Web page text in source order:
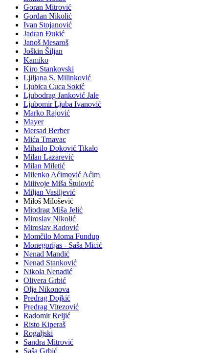
Goran Mitrović
Gordan Nikolić
Ivan Stojanović
Jadran Đukić
Janoš Mesaroš
Joškin Šiljan
Kamiko
Kiro Stankovski
Ljiljana S. Milinković
Ljubica Cuca Sokić
Ljubodrag Janković Jale
Ljubomir Ljuba Ivanović
Marko Rajović
Mayer
Mersad Berber
Mića Trnavac
Mihailo Đoković Tikalo
Milan Lazarević
Milan Miletić
Milenko Aćimović Aćim
Milivoje Miša Štulović
Miljan Vasiljević
Miloš Milošević
Miodrag Miša Jelić
Miroslav Nikolić
Miroslav Radović
Momčilo Moma Fundup
Monegorijas - Saša Micić
Nenad Mandić
Nenad Stanković
Nikola Nenadić
Olivera Grbić
Olja Nikonova
Predrag Dojkić
Predrag Vitezović
Radomir Reljić
Risto Kiperaš
Rogaljski
Sandra Mitrović
Saša Grbić